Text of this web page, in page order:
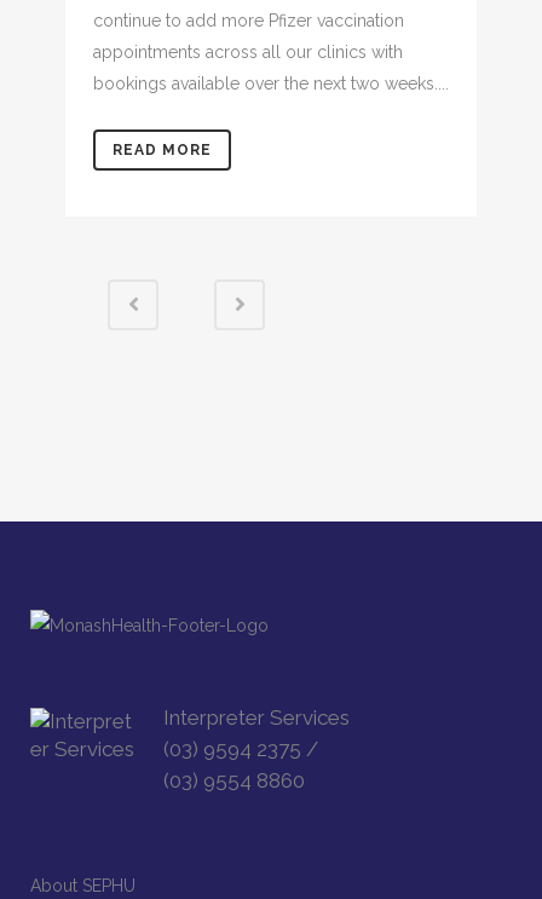
continue to add more Pfizer vaccination
appointments across all our clinics with
bookings available over the next two weeks....
READ MORE
Interpreter Services
(03) 9594 2375 /
(03) 9554 8860
About SEPHU